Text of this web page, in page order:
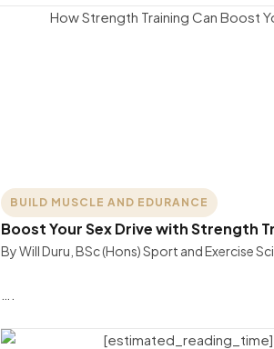
BUILD MUSCLE AND EDURANCE
Boost Your Sex Drive with Strength
By Will Duru, BSc (Hons) Sport and Exercise
[estimated_reading_time]